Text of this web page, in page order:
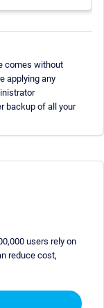
comes without
applying any
backup of all your
users rely on
reduce cost,